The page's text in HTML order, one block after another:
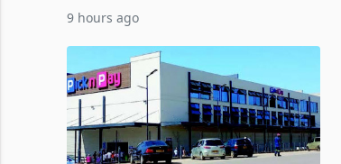
half have progressed into construction
or operation,
9 hours ago